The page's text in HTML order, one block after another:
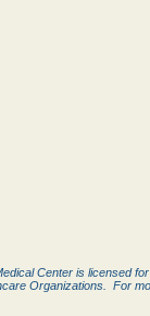
Center is licensed
Organizations. For